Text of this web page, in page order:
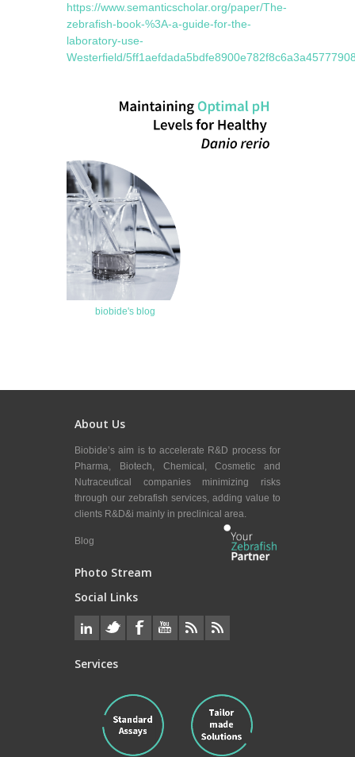
https://www.semanticscholar.org/paper/The-
zebrafish-book-%3A-a-guide-for-the-
laboratory-use-
Westerfield/
biobide's blog
About Us
Biobide’s aim is to accelerate R&D process for
Pharma, Biotech, Chemical, Cosmetic and
Nutraceutical companies minimizing risks
through our zebrafish services, adding value to
clients R&D&i mainly in preclinical area.
Blog
Photo Stream
Social Links
Services